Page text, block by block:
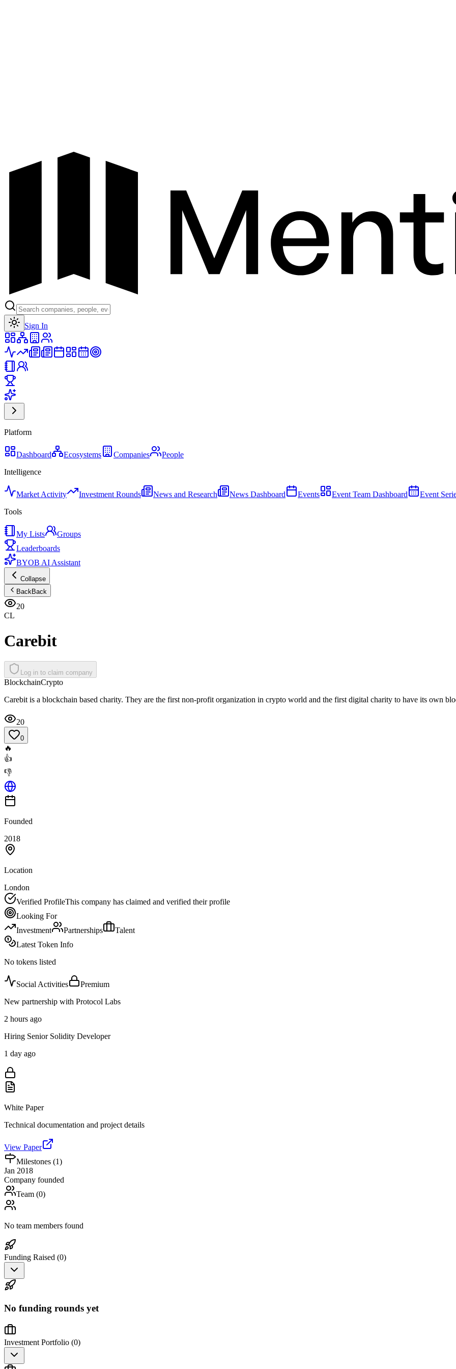
Sign In
Platform
Dashboard Ecosystems Companies
People
Intelligence
Market Activity Investment Rounds News and Research News Dashboard Events Event Team Dashboard Event
Tools
My Lists
Groups
Leaderboards
BYOB AI Assistant
Collapse
BackBack
20
CL
Carebit
Log in to claim company
BlockchainCrypto
Carebit is a blockchain based charity. They are the first non-profit organization in crypto world and the first digital charity to have its own
20
0
🔥
👍
👎
Founded
2018
Location
London
Verified ProfileThis company has claimed and verified their profile
Looking For
Investment
Partnerships
Talent
Latest Token Info
No tokens listed
Social Activities
Premium
New partnership with Protocol Labs
2 hours ago
Hiring Senior Solidity Developer
1 day ago
White Paper
Technical documentation and project details
View Paper
Milestones (1)
Jan 2018
Company founded
Team (0)
No team members found
Funding Raised (0)
No funding rounds yet
Investment Portfolio (0)